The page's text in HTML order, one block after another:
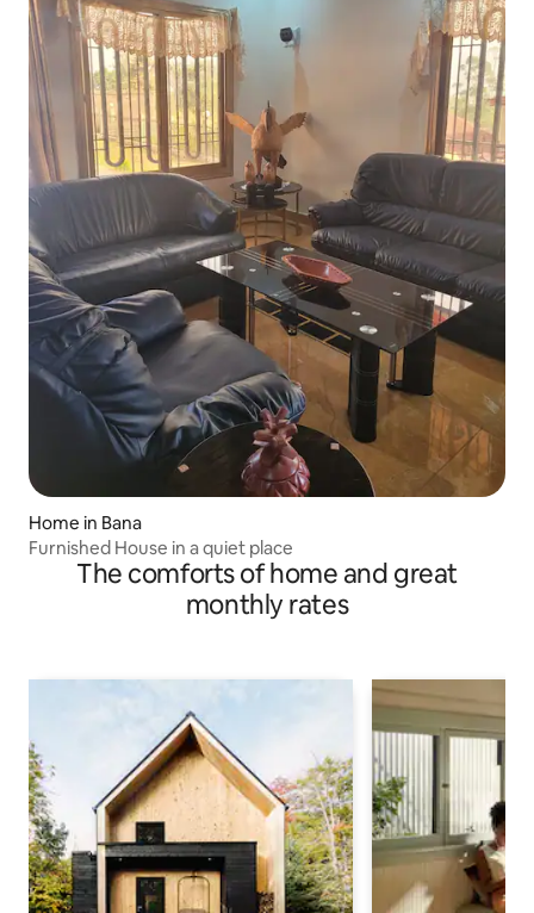
Home in Bana
Furnished House in a quiet place
The comforts of home and great
monthly rates